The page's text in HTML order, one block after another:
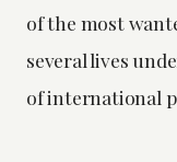
of the most
several lives
of international